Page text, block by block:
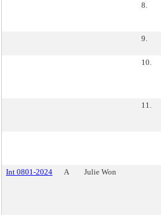
8.
9.
10.
11.
Int 0801-2024
A Julie Won